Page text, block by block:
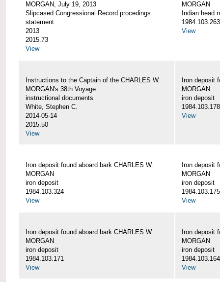
MORGAN, July 19, 2013
Slipcased Congressional Record procedings
statement
2013
2015.73
View
MORGAN
Indian head
1984.103.263
View
Instructions to the Captain of the CHARLES W.
MORGAN's 38th Voyage
instructional documents
White, Stephen C.
2014-05-14
2015.50
View
Iron deposit
MORGAN
iron deposit
1984.103.178
View
Iron deposit found aboard bark CHARLES W.
MORGAN
iron deposit
1984.103.324
View
Iron deposit
MORGAN
iron deposit
1984.103.175
View
Iron deposit found aboard bark CHARLES W.
MORGAN
iron deposit
1984.103.171
View
Iron deposit
MORGAN
iron deposit
1984.103.164
View